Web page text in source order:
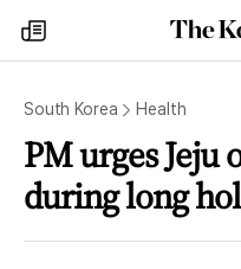
my
times
South Korea Health
PM urges Jeju
during long